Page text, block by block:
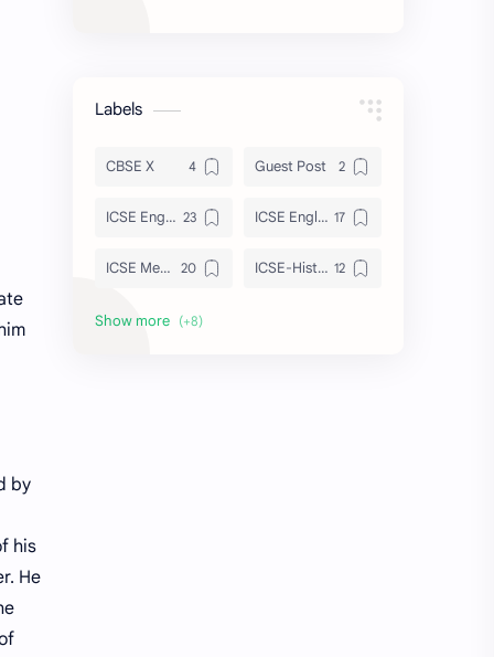
by
his
He
Labels
CBSE X Guest Post
ICSE English ICSE English Poem
ICSE Merchant Of Venice ICSE-History
ISC Tempest